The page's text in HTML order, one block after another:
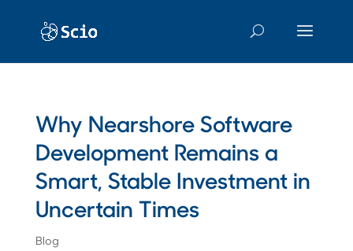
Why Nearshore Software
Development Remains a
Smart, Stable Investment in
Uncertain Times
Blog